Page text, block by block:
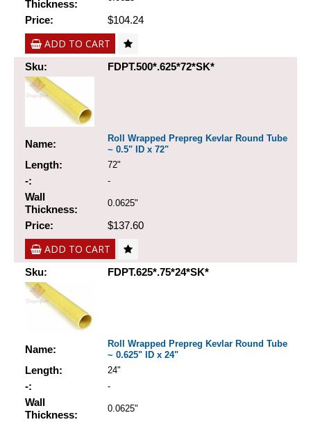
Thickness:
Price: $104.24
ADD TO CART
Sku: FDPT.500*.625*72*SK*
Name:
Roll Wrapped Prepreg Kevlar Round Tube
~ 0.5" ID x 72"
Length: 72"
-: -
Wall
Thickness:
0.0625"
Price: $137.60
ADD TO CART
Sku: FDPT.625*.75*24*SK*
Name:
Roll Wrapped Prepreg Kevlar Round Tube
~ 0.625" ID x 24"
Length: 24"
-: -
Wall
Thickness:
0.0625"